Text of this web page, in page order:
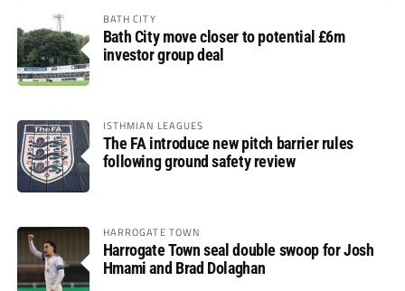
BATH CITY
Bath City move closer to potential £6m
investor group deal
ISTHMIAN LEAGUES
The FA introduce new pitch barrier rules
following ground safety review
HARROGATE TOWN
Harrogate Town seal double swoop for Josh
Hmami and Brad Dolaghan